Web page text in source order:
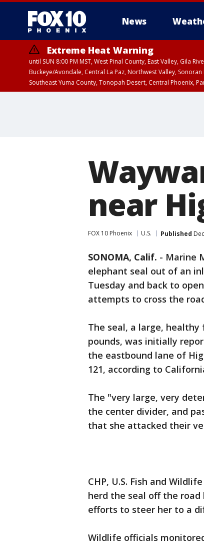
News
Extreme Heat Warning
until SUN 8:00 PM MST, West Pinal County, East Valley, Gila
Buckeye/Avondale, Central La Paz, Northwest Valley,
Southeast Yuma County, Tonopah Desert, Central Phoenix,
near
FOX 10 Phoenix U.S. Published
SONOMA, Calif. - Marine
elephant seal out of an
Tuesday and back to
attempts to cross the
The seal, a large,
pounds, was initially
the eastbound lane of
121, according to
The "very large, very
the center divider, and
that she attacked their
CHP, U.S. Fish and
herd the seal off the
efforts to steer her to a
Wildlife officials